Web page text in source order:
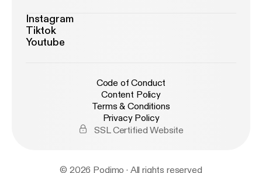
Instagram
Tiktok
Youtube
Code of Conduct
Content Policy
Terms & Conditions
Privacy Policy
SSL Certified Website
© 2026 Podimo · All rights reserved